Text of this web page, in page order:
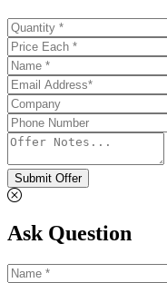
Submit Offer
Ask Question